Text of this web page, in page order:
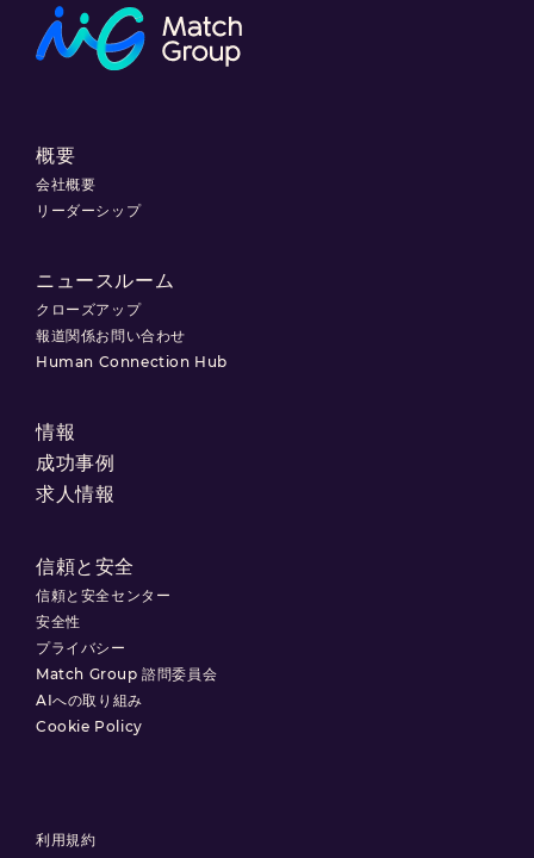
概要
会社概要
リーダーシップ
ニュースルーム
クローズアップ
報道関係お問い合わせ
Human Connection Hub
情報
成功事例
求人情報
信頼と安全
信頼と安全センター
安全性
プライバシー
Match Group 諮問委員会
AIへの取り組み
Cookie Policy
利用規約